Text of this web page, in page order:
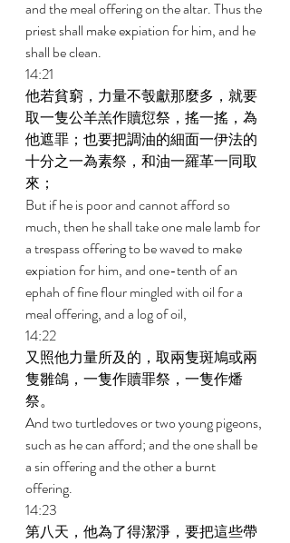
and the meal offering on the altar. Thus the
priest shall make expiation for him, and he
shall be clean.
14:21
他若貧窮，力量不彀獻那麼多，就要
取一隻公羊羔作贖愆祭，搖一搖，為
他遮罪；也要把調油的細面一伊法的
十分之一為素祭，和油一羅革一同取
來；
But if he is poor and cannot afford so
much, then he shall take one male lamb for
a trespass offering to be waved to make
expiation for him, and one-tenth of an
ephah of fine flour mingled with oil for a
meal offering, and a log of oil,
14:22
又照他力量所及的，取兩隻斑鳩或兩
隻雛鴿，一隻作贖罪祭，一隻作燔
祭。
And two turtledoves or two young pigeons,
such as he can afford; and the one shall be
a sin offering and the other a burnt
offering.
14:23
第八天，他為了得潔淨，要把這些帶